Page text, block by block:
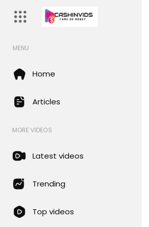
MENU
Home
Articles
MORE VIDEOS
Latest videos
Trending
Top videos